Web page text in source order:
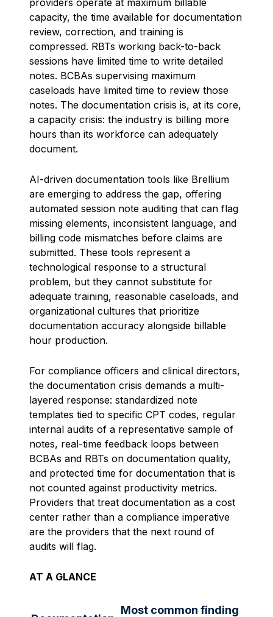
providers operate at maximum billable
capacity, the time available for documentation
review, correction, and training is
compressed. RBTs working back-to-back
sessions have limited time to write detailed
notes. BCBAs supervising maximum
caseloads have limited time to review those
notes. The documentation crisis is, at its core,
a capacity crisis: the industry is billing more
hours than its workforce can adequately
document.
AI-driven documentation tools like Brellium
are emerging to address the gap, offering
automated session note auditing that can flag
missing elements, inconsistent language, and
billing code mismatches before claims are
submitted. These tools represent a
technological response to a structural
problem, but they cannot substitute for
adequate training, reasonable caseloads, and
organizational cultures that prioritize
documentation accuracy alongside billable
hour production.
For compliance officers and clinical directors,
the documentation crisis demands a multi-
layered response: standardized note
templates tied to specific CPT codes, regular
internal audits of a representative sample of
notes, real-time feedback loops between
BCBAs and RBTs on documentation quality,
and protected time for documentation that is
not counted against productivity metrics.
Providers that treat documentation as a cost
center rather than a compliance imperative
are the providers that the next round of
audits will flag.
AT A GLANCE
Most common finding